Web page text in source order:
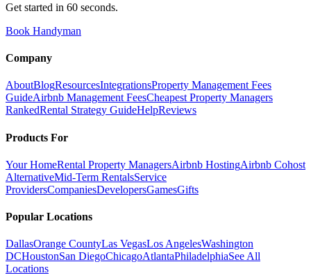
Get started in 60 seconds.
Book Handyman
Company
AboutBlogResourcesIntegrationsProperty Management Fees
GuideAirbnb Management FeesCheapest Property Managers
RankedRental Strategy GuideHelpReviews
Products For
Your HomeRental Property ManagersAirbnb HostingAirbnb Cohost
AlternativeMid-Term RentalsService
ProvidersCompaniesDevelopersGamesGifts
Popular Locations
DallasOrange CountyLas VegasLos AngelesWashington
DCHoustonSan DiegoChicagoAtlantaPhiladelphiaSee All
Locations